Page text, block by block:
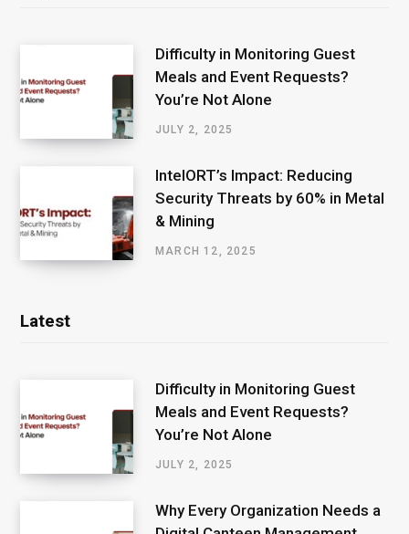
Difficulty in Monitoring Guest
Meals and Event Requests?
You’re Not Alone
JULY 2, 2025
IntelORT’s Impact: Reducing
Security Threats by 60% in Metal
& Mining
MARCH 12, 2025
Latest
Difficulty in Monitoring Guest
Meals and Event Requests?
You’re Not Alone
JULY 2, 2025
Why Every Organization Needs a